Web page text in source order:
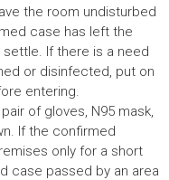
the room undisturbed
case has left the
If there is a need
or disinfected, put on
entering.
of gloves, N95 mask,
If the confirmed
only for a short
case passed by an area